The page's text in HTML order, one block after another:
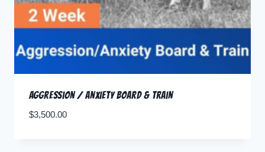
Aggression / Anxiety Board & Train
$3,500.00